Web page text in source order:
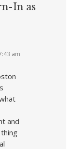
In as
am
and